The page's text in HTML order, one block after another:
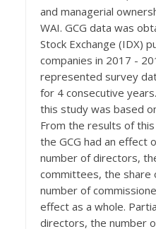
and managerial
WAI. GCG data was
Stock Exchange (IDX)
companies in 2017 -
represented survey
for 4 consecutive
this study was based
From the results of
the GCG had an effect
number of directors,
committees, the share
number of
effect as a whole.
directors, the number